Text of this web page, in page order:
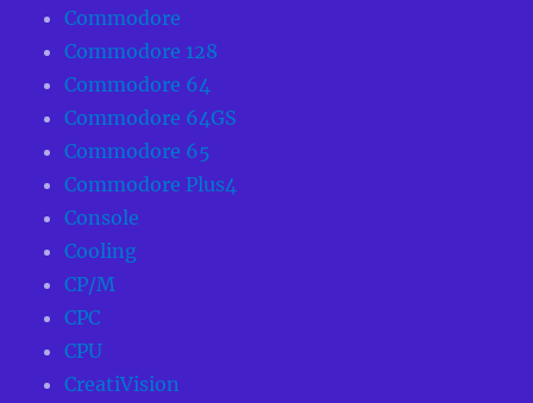
Commodore
Commodore 128
Commodore 64
Commodore 64GS
Commodore 65
Commodore Plus4
Console
Cooling
CP/M
CPC
CPU
CreatiVision